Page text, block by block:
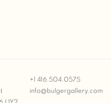
+1 416.504.0575
info@bulgergallery.com